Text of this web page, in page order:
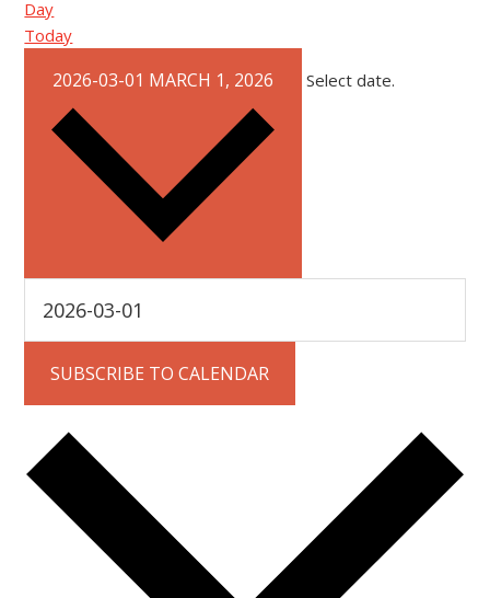
Day
Today
2026-03-01 MARCH 1, 2026 Select date.
SUBSCRIBE TO CALENDAR